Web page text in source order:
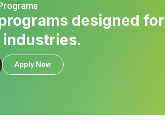
designed for
Apply Now